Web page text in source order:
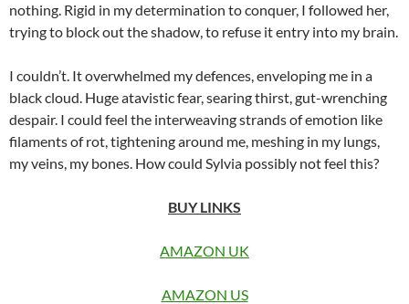
nothing. Rigid in my determination to conquer, I followed her,
trying to block out the shadow, to refuse it entry into my brain.
I couldn’t. It overwhelmed my defences, enveloping me in a
black cloud. Huge atavistic fear, searing thirst, gut-wrenching
despair. I could feel the interweaving strands of emotion like
filaments of rot, tightening around me, meshing in my lungs,
my veins, my bones. How could Sylvia possibly not feel this?
BUY LINKS
AMAZON UK
AMAZON US